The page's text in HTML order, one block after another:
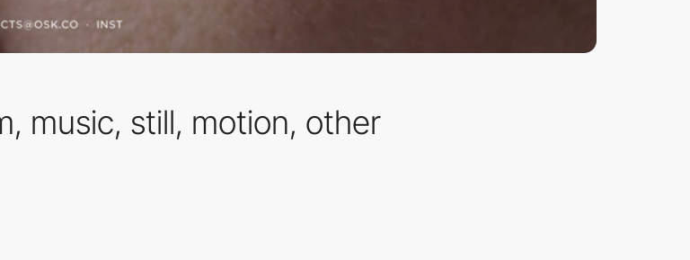
music, still, motion, other